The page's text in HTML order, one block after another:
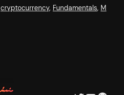
cryptocurrency, Fundamentals, M